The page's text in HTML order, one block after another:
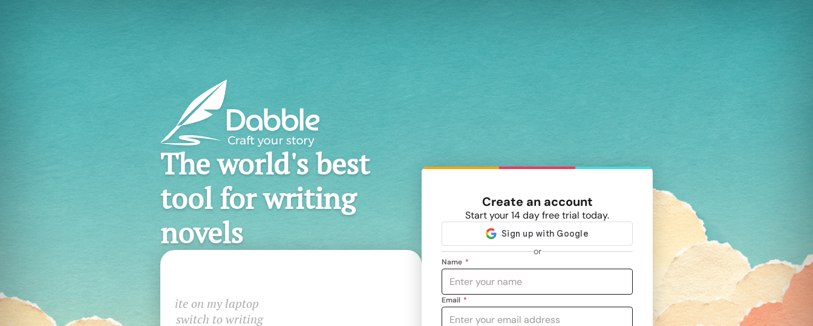
The world's best
tool for writing
novels
Create an account
Start your 14 day free trial today.
or
Name *
Email *